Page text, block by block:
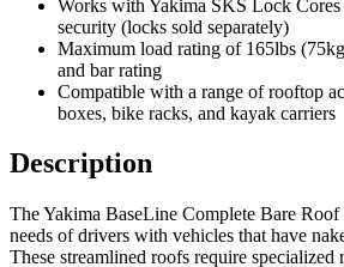
Works with Yakima SKS Lock
security (locks sold separately)
Maximum load rating of 165lbs
and bar rating
Compatible with a range of rooftop
boxes, bike racks, and kayak carriers
Description
The Yakima BaseLine Complete Bare
needs of drivers with vehicles that have
These streamlined roofs require specialized